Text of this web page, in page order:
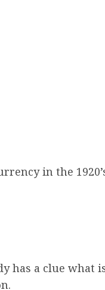
in the
has a clue what